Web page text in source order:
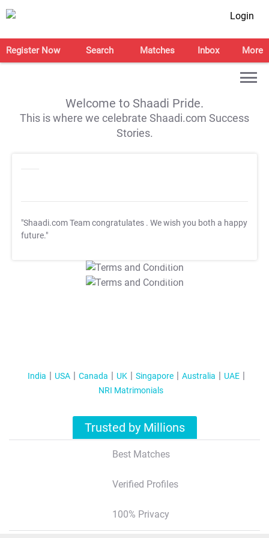
Login
Register Now Search Matches Inbox More
Welcome to Shaadi Pride.
This is where we celebrate Shaadi.com Success
Stories.
"Shaadi.com Team congratulates . We wish you both a happy
future."
T&C Apply
T&C Apply
India USA Canada UK Singapore Australia
UAE
NRI Matrimonials
Trusted by Millions
Best Matches
Verified Profiles
100% Privacy